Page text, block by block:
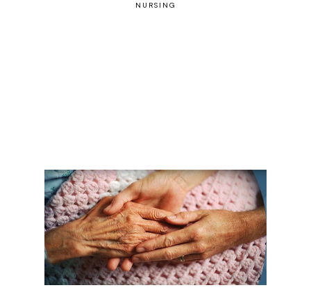
NURSING